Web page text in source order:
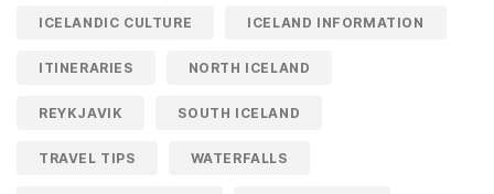
ICELANDIC CULTURE ICELAND INFORMATION
ITINERARIES NORTH ICELAND
REYKJAVIK SOUTH ICELAND
TRAVEL TIPS WATERFALLS